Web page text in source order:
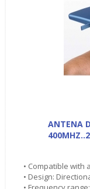
ANTENA
• Compatible with
• Design: